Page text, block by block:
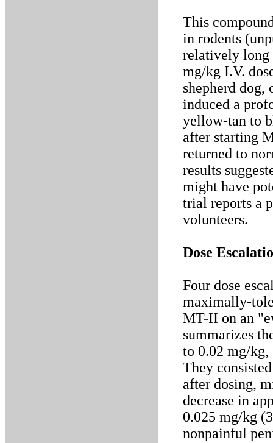
This
in rodents
relatively long
mg/kg I.V.
shepherd
induced a
yellow-tan to
after starting
returned to
results
might have
trial reports a
volunteers.
Dose
Four dose
maximally-
MT-II on an
summarizes
to 0.02 mg/kg,
They
after dosing,
decrease in
0.025 mg/kg
nonpainful